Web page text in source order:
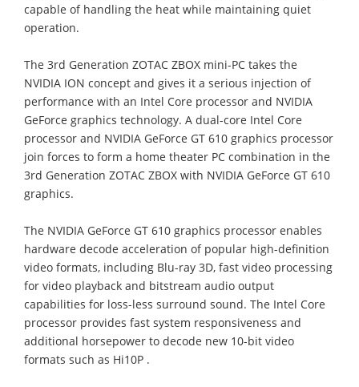
capable of handling the heat while maintaining quiet
operation.
The 3rd Generation ZOTAC ZBOX mini-PC takes the
NVIDIA ION concept and gives it a serious injection of
performance with an Intel Core processor and NVIDIA
GeForce graphics technology. A dual-core Intel Core
processor and NVIDIA GeForce GT 610 graphics processor
join forces to form a home theater PC combination in the
3rd Generation ZOTAC ZBOX with NVIDIA GeForce GT 610
graphics.
The NVIDIA GeForce GT 610 graphics processor enables
hardware decode acceleration of popular high-definition
video formats, including Blu-ray 3D, fast video processing
for video playback and bitstream audio output
capabilities for loss-less surround sound. The Intel Core
processor provides fast system responsiveness and
additional horsepower to decode new 10-bit video
formats such as Hi10P .